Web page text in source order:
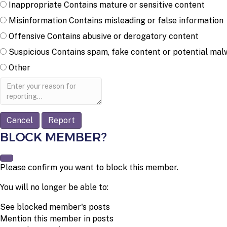
Inappropriate Contains mature or sensitive content
Misinformation Contains misleading or false information
Offensive Contains abusive or derogatory content
Suspicious Contains spam, fake content or potential
Other
Report
note
Report
BLOCK MEMBER?
Please confirm you want to block this member.
You will no longer be able to:
See blocked member's posts
Mention this member in posts